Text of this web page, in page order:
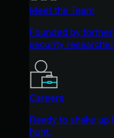
Meet the Team
Founded by
security
Careers
Ready to shake
hunt.